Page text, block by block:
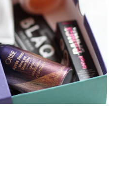
MARCH BIRCHBOX